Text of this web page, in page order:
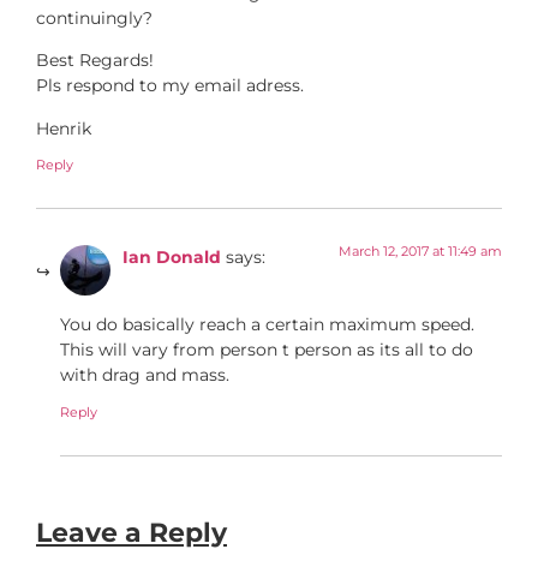
continuingly?
Best Regards!
Pls respond to my email adress.
Henrik
Reply
Ian Donald says: March 12, 2017 at 11:49 am
You do basically reach a certain maximum speed.
This will vary from person t person as its all to do
with drag and mass.
Reply
Leave a Reply